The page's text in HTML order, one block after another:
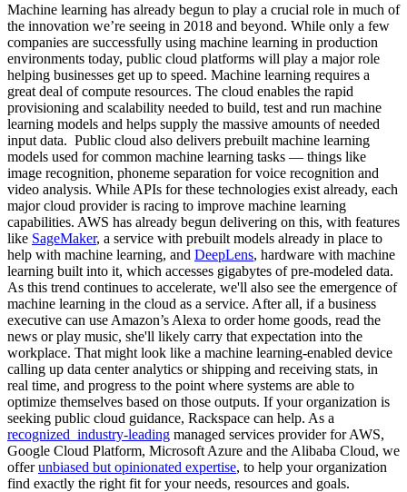
Machine learning has already begun to play a crucial role in much of
the innovation we’re seeing in 2018 and beyond. While only a few
companies are successfully using machine learning in production
environments today, public cloud platforms will play a major role
helping businesses get up to speed. Machine learning requires a
great deal of compute resources. The cloud enables the rapid
provisioning and scalability needed to build, test and run machine
learning models and helps supply the massive amounts of needed
input data. Public cloud also delivers prebuilt machine learning
models used for common machine learning tasks — things like
image recognition, phoneme separation for voice recognition and
video analysis. While APIs for these technologies exist already, each
major cloud provider is racing to improve machine learning
capabilities. AWS has already begun delivering on this, with features
like SageMaker, a service with prebuilt models already in place to
help with machine learning, and DeepLens, hardware with machine
learning built into it, which accesses gigabytes of pre-modeled data.
As this trend continues to accelerate, we'll also see the emergence of
machine learning in the cloud as a service. After all, if a business
executive can use Amazon’s Alexa to order home goods, read the
news or play music, she'll likely carry that expectation into the
workplace. That might look like a machine learning-enabled device
calling up data center analytics or shipping and receiving stats, in
real time, and progress to the point where systems are able to
optimize themselves based on those outputs. If your organization is
seeking public cloud guidance, Rackspace can help. As a
recognized industry-leading managed services provider for AWS,
Google Cloud Platform, Microsoft Azure and the Alibaba Cloud, we
offerunbiased but opinionated expertise, to help your organization
find exactly the right fit for your needs, resources and goals.